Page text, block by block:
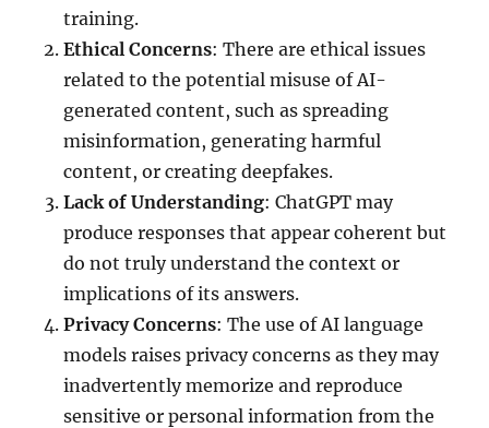
training.
Ethical Concerns: There are ethical issues
related to the potential misuse of AI-
generated content, such as spreading
misinformation, generating harmful
content, or creating deepfakes.
Lack of Understanding: ChatGPT may
produce responses that appear coherent but
do not truly understand the context or
implications of its answers.
Privacy Concerns: The use of AI language
models raises privacy concerns as they may
inadvertently memorize and reproduce
sensitive or personal information from the